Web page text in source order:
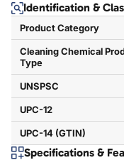
Identification &
Product Category
Cleaning Chemical
Type
UNSPSC
UPC-12
UPC-14 (GTIN)
Specifications &